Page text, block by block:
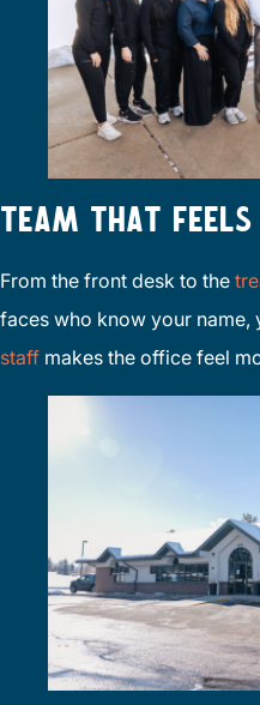
TEAM THAT FEELS
From the front desk to the
faces who know your name,
staff makes the office feel